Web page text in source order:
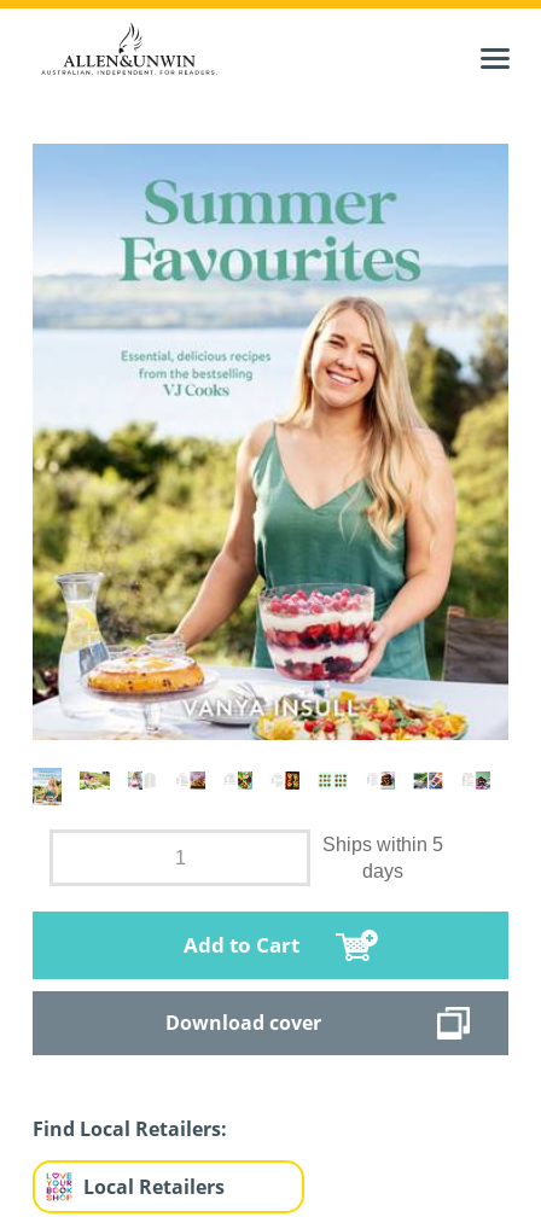
Ships within 5
days
Add to Cart
Download cover
Find Local Retailers:
Local Retailers